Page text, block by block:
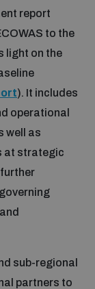
Weapons
Database
Depository
report
to the
light on the
). It includes
operational
well as
at strategic
sub-regional
partners to